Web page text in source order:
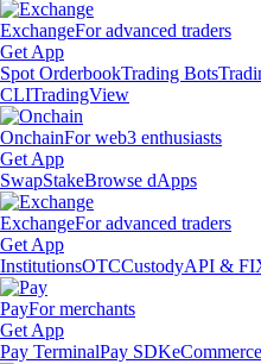
ExchangeFor advanced traders
Get App
Spot OrderbookTrading Bots
CLITradingView
OnchainFor web3 enthusiasts
Get App
SwapStakeBrowse dApps
ExchangeFor advanced traders
Get App
InstitutionsOTCCustodyAPI &
PayFor merchants
Get App
Pay TerminalPay SDK